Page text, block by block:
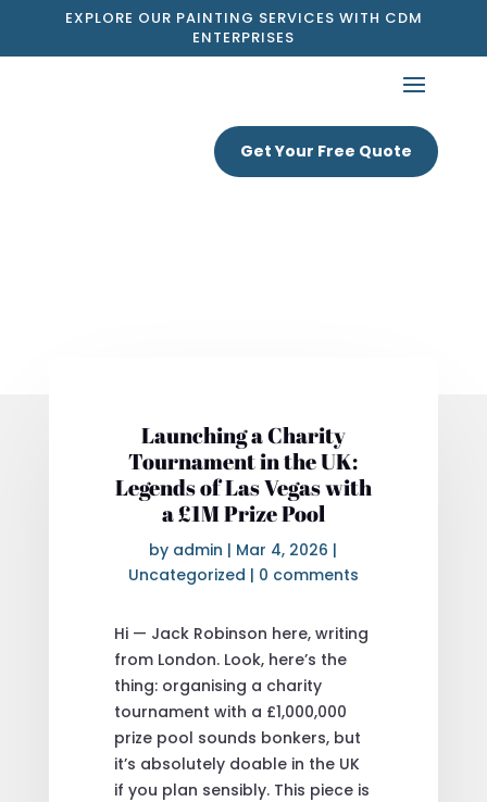
EXPLORE OUR PAINTING SERVICES WITH CDM
ENTERPRISES
Get Your Free Quote
Launching a Charity
Tournament in the UK:
Legends of Las Vegas with
a £1M Prize Pool
by admin | Mar 4, 2026 |
Uncategorized | 0 comments
Hi — Jack Robinson here, writing
from London. Look, here’s the
thing: organising a charity
tournament with a £1,000,000
prize pool sounds bonkers, but
it’s absolutely doable in the UK
if you plan sensibly. This piece is